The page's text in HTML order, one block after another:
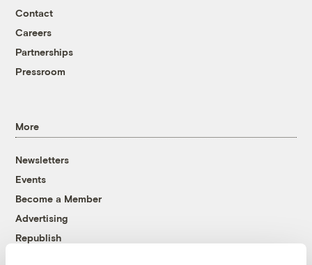
Contact
Careers
Partnerships
Pressroom
More
Newsletters
Events
Become a Member
Advertising
Republish